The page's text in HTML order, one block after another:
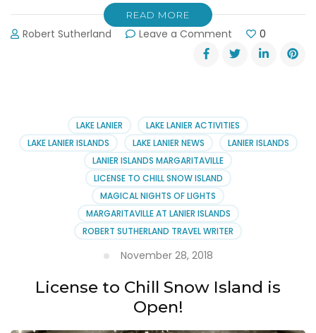
READ MORE
Robert Sutherland Leave a Comment
Visit
Lanier
0
LAKE LANIER
LAKE LANIER ACTIVITIES
LAKE LANIER ISLANDS
LAKE LANIER NEWS
LANIER ISLANDS
LANIER ISLANDS MARGARITAVILLE
LICENSE TO CHILL SNOW ISLAND
MAGICAL NIGHTS OF LIGHTS
MARGARITAVILLE AT LANIER ISLANDS
ROBERT SUTHERLAND TRAVEL WRITER
November 28, 2018
License to Chill Snow Island is
Open!